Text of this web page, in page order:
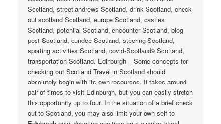
Scotland, street andrews Scotland, drink Scotland, check
out scotland Scotland, europe Scotland, castles
Scotland, potential Scotland, encounter Scotland, blog
post Scotland, dundee Scotland, steering Scotland,
sporting activities Scotland, covid-Scotland9 Scotland,
transportation Scotland. Edinburgh – Some concepts for
checking out Scotland Travel in Scotland should
absolutely begin with its own resources. It takes around
pair of times to visit Edinburgh, but you can easily stretch
this opportunity up to four. In the situation of a brief check
out to Scotland, you may also limit your own self to